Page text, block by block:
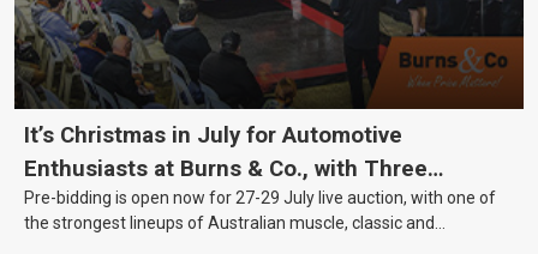
It’s Christmas in July for Automotive
Enthusiasts at Burns & Co., with Three
Awesome Auction Nights Coming Up!
Pre-bidding is open now for 27-29 July live auction, with one of
the strongest lineups of Australian muscle, classic and